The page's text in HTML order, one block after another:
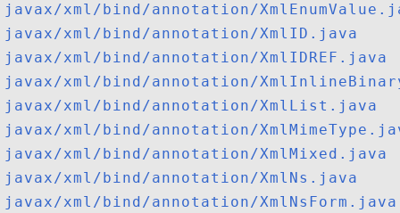
javax/xml/bind/annotation/
javax/xml/bind/annotation/XmlID.java
javax/xml/bind/annotation/XmlIDREF.java
javax/xml/bind/annotation/
javax/xml/bind/annotation/XmlList.java
javax/xml/bind/annotation/
javax/xml/bind/annotation/XmlMixed.java
javax/xml/bind/annotation/XmlNs.java
javax/xml/bind/annotation/XmlNsForm.java